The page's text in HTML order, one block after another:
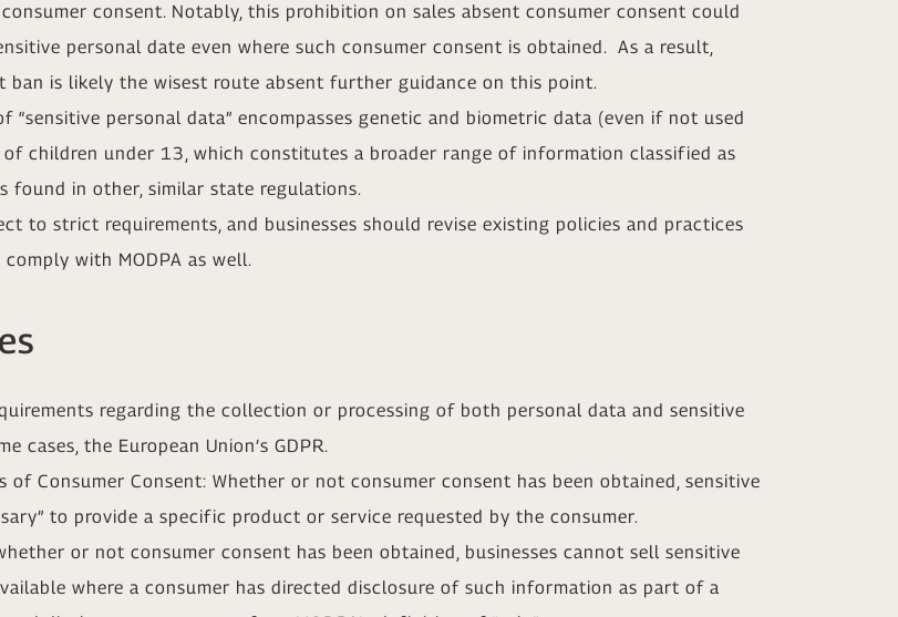
consent. Notably, this prohibition on sales absent consumer consent could
personal date even where such consumer consent is obtained. As a result,
is likely the wisest route absent further guidance on this point.
“sensitive personal data” encompasses genetic and biometric data (even if not used
children under 13, which constitutes a broader range of information classified as
found in other, similar state regulations.
to strict requirements, and businesses should revise existing policies and practices
with MODPA as well.
regarding the collection or processing of both personal data and sensitive
cases, the European Union’s GDPR.
of Consumer Consent: Whether or not consumer consent has been obtained, sensitive
to provide a specific product or service requested by the consumer.
or not consumer consent has been obtained, businesses cannot sell sensitive
where a consumer has directed disclosure of such information as part of a